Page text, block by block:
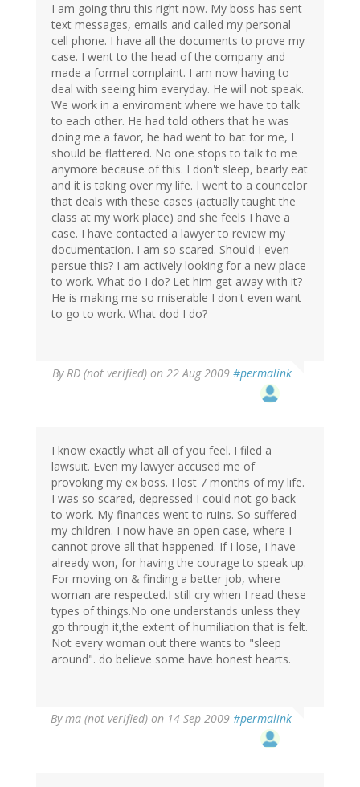
I am going thru this right now. My boss has sent
text messages, emails and called my personal
cell phone. I have all the documents to prove my
case. I went to the head of the company and
made a formal complaint. I am now having to
deal with seeing him everyday. He will not speak.
We work in a enviroment where we have to talk
to each other. He had told others that he was
doing me a favor, he had went to bat for me, I
should be flattered. No one stops to talk to me
anymore because of this. I don't sleep, bearly eat
and it is taking over my life. I went to a councelor
that deals with these cases (actually taught the
class at my work place) and she feels I have a
case. I have contacted a lawyer to review my
documentation. I am so scared. Should I even
persue this? I am actively looking for a new place
to work. What do I do? Let him get away with it?
He is making me so miserable I don't even want
to go to work. What dod I do?
ByRD (not verified) on 22 Aug 2009 #permalink
I know exactly what all of you feel. I filed a
lawsuit. Even my lawyer accused me of
provoking my ex boss. I lost 7 months of my life.
I was so scared, depressed I could not go back
to work. My finances went to ruins. So suffered
my children. I now have an open case, where I
cannot prove all that happened. If I lose, I have
already won, for having the courage to speak up.
For moving on & finding a better job, where
woman are respected.I still cry when I read these
types of things.No one understands unless they
go through it,the extent of humiliation that is felt.
Not every woman out there wants to "sleep
around". do believe some have honest hearts.
Byma (not verified) on 14 Sep 2009 #permalink